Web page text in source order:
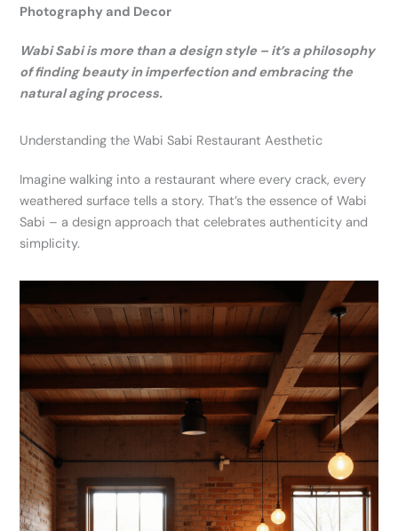
Photography and Decor
Wabi Sabi is more than a design style – it’s a philosophy
of finding beauty in imperfection and embracing the
natural aging process.
Understanding the Wabi Sabi Restaurant Aesthetic
Imagine walking into a restaurant where every crack, every
weathered surface tells a story. That’s the essence of Wabi
Sabi – a design approach that celebrates authenticity and
simplicity.